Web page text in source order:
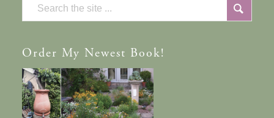
Order My Newest Book!